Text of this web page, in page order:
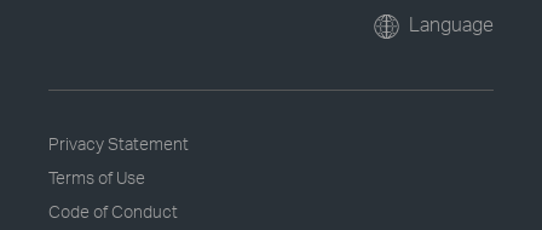
Language
Privacy Statement
Terms of Use
Code of Conduct